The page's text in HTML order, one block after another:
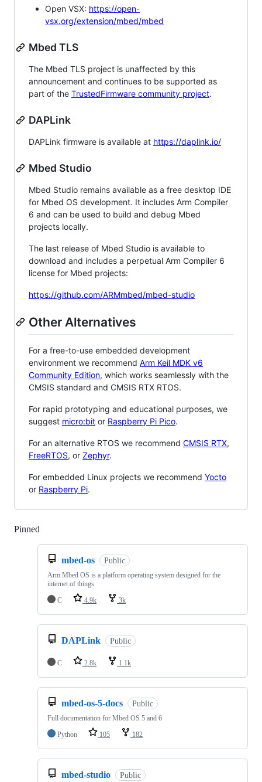
Open VSX: https://open-
vsx.org/extension/mbed/mbed
Mbed TLS
The Mbed TLS project is unaffected by this
announcement and continues to be supported as
part of the TrustedFirmware community project.
DAPLink
DAPLink firmware is available at https://daplink.io/
Mbed Studio
Mbed Studio remains available as a free desktop IDE
for Mbed OS development. It includes Arm Compiler
6 and can be used to build and debug Mbed
projects locally.
The last release of Mbed Studio is available to
download and includes a perpetual Arm Compiler 6
license for Mbed projects:
https://github.com/ARMmbed/mbed-studio
Other Alternatives
For a free-to-use embedded development
environment we recommend Arm Keil MDK v6
Community Edition, which works seamlessly with the
CMSIS standard and CMSIS RTX RTOS.
For rapid prototyping and educational purposes, we
suggest micro:bit or Raspberry Pi Pico.
For an alternative RTOS we recommend CMSIS RTX,
FreeRTOS, or Zephyr.
For embedded Linux projects we recommend Yocto
or Raspberry Pi.
Pinned
mbed-os Public
Arm Mbed OS is a platform operating system designed for the
internet of things
C
4.9k 3k
DAPLink Public
C 2.8k 1.1k
mbed-os-5-docs Public
Full documentation for Mbed OS 5 and 6
Python
105 182
mbed-studio Public